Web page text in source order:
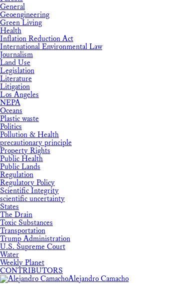
General
Geoengineering
Green Living
Health
Inflation Reduction Act
International Environmental Law
Journalism
Land Use
Legislation
Literature
Litigation
Los Angeles
NEPA
Oceans
Plastic waste
Politics
Pollution & Health
precautionary principle
Property Rights
Public Health
Public Lands
Regulation
Regulatory Policy
Scientific Integrity
scientific uncertainty
States
The Drain
Toxic Substances
Transportation
Trump Administration
U.S. Supreme Court
Water
Weekly Planet
CONTRIBUTORS
Alejandro Camacho